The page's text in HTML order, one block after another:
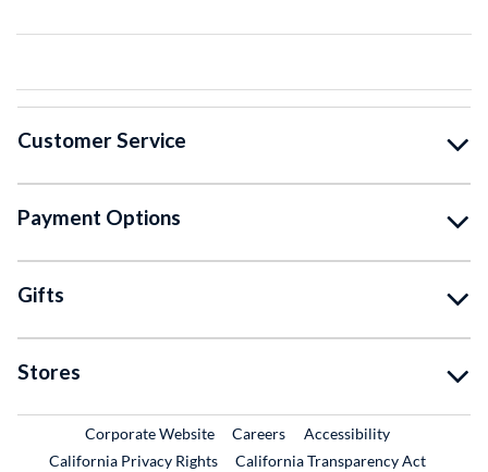
Customer Service
Payment Options
Gifts
Stores
Corporate WebsiteExternal Link
CareersExternal Link
Accessibility
California Privacy Rights
California Transparency Act